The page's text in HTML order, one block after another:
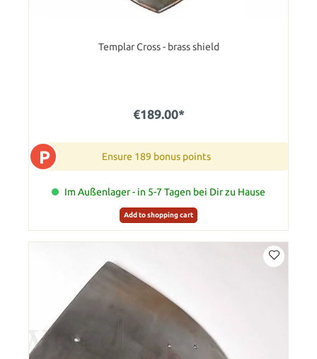
Templar Cross - brass shield
€189.00*
P Ensure 189 bonus points
Im Außenlager - in 5-7 Tagen bei Dir zu Hause
Add to shopping cart